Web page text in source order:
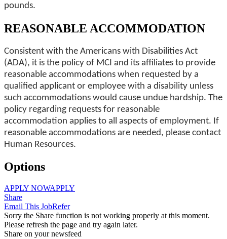
pounds.
REASONABLE ACCOMMODATION
Consistent with the Americans with Disabilities Act
(ADA), it is the policy of MCI and its affiliates to provide
reasonable accommodations when requested by a
qualified applicant or employee with a disability unless
such accommodations would cause undue hardship. The
policy regarding requests for reasonable
accommodation applies to all aspects of employment. If
reasonable accommodations are needed, please contact
Human Resources.
Options
APPLY NOWAPPLY
Share
Email This JobRefer
Sorry the Share function is not working properly at this moment.
Please refresh the page and try again later.
Share on your newsfeed